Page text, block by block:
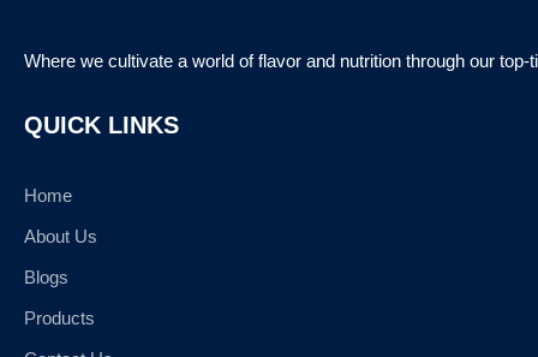
Where we cultivate a world of flavor and nutrition through our
QUICK LINKS
Home
About Us
Blogs
Products